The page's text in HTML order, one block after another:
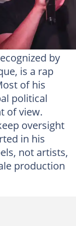
in Harlem, New
by
is a rap
of his
political
of view.
oversight
in his
not artists,
production